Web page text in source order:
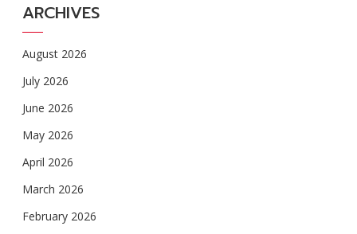
ARCHIVES
August 2026
July 2026
June 2026
May 2026
April 2026
March 2026
February 2026